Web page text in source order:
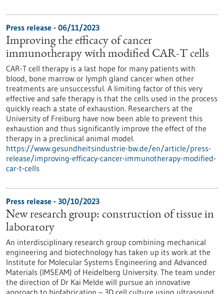
Press release - 06/11/2023
Improving the efficacy of cancer
immunotherapy with modified CAR-T cells
CAR-T cell therapy is a last hope for many patients with
blood, bone marrow or lymph gland cancer when other
treatments are unsuccessful. A limiting factor of this very
effective and safe therapy is that the cells used in the process
quickly reach a state of exhaustion. Researchers at the
University of Freiburg have now been able to prevent this
exhaustion and thus significantly improve the effect of the
therapy in a preclinical animal model.
https://www.gesundheitsindustrie-bw.de/en/article/press-
release/improving-efficacy-cancer-immunotherapy-modified-
car-t-cells
Press release - 30/10/2023
New research group: construction of tissue in
laboratory
An interdisciplinary research group combining mechanical
engineering and biotechnology has taken up its work at the
Institute for Molecular Systems Engineering and Advanced
Materials (IMSEAM) of Heidelberg University. The team under
the direction of Dr Kai Melde will pursue an innovative
approach to biofabrication – 3D cell culture using ultrasound.